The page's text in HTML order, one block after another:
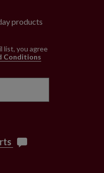
products
list, you agree
Conditions